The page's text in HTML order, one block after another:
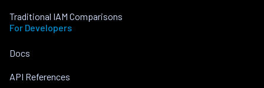
Traditional IAM Comparisons
For Developers
Docs
API References